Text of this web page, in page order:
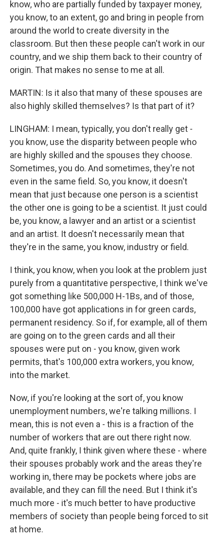
know, who are partially funded by taxpayer money,
you know, to an extent, go and bring in people from
around the world to create diversity in the
classroom. But then these people can't work in our
country, and we ship them back to their country of
origin. That makes no sense to me at all.
MARTIN: Is it also that many of these spouses are
also highly skilled themselves? Is that part of it?
LINGHAM: I mean, typically, you don't really get -
you know, use the disparity between people who
are highly skilled and the spouses they choose.
Sometimes, you do. And sometimes, they're not
even in the same field. So, you know, it doesn't
mean that just because one person is a scientist
the other one is going to be a scientist. It just could
be, you know, a lawyer and an artist or a scientist
and an artist. It doesn't necessarily mean that
they're in the same, you know, industry or field.
I think, you know, when you look at the problem just
purely from a quantitative perspective, I think we've
got something like 500,000 H-1Bs, and of those,
100,000 have got applications in for green cards,
permanent residency. So if, for example, all of them
are going on to the green cards and all their
spouses were put on - you know, given work
permits, that's 100,000 extra workers, you know,
into the market.
Now, if you're looking at the sort of, you know
unemployment numbers, we're talking millions. I
mean, this is not even a - this is a fraction of the
number of workers that are out there right now.
And, quite frankly, I think given where these - where
their spouses probably work and the areas they're
working in, there may be pockets where jobs are
available, and they can fill the need. But I think it's
much more - it's much better to have productive
members of society than people being forced to sit
at home.